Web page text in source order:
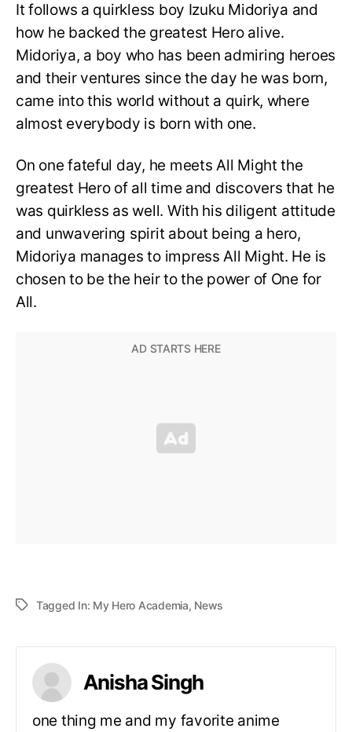
It follows a quirkless boy Izuku Midoriya and
how he backed the greatest Hero alive.
Midoriya, a boy who has been admiring heroes
and their ventures since the day he was born,
came into this world without a quirk, where
almost everybody is born with one.
On one fateful day, he meets All Might the
greatest Hero of all time and discovers that he
was quirkless as well. With his diligent attitude
and unwavering spirit about being a hero,
Midoriya manages to impress All Might. He is
chosen to be the heir to the power of One for
All.
Tagged In: My Hero Academia, News
Anisha Singh
one thing me and my favorite anime